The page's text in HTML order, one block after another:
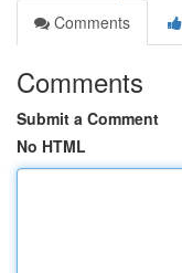
Comments
Comments
Submit a Comment
No HTML